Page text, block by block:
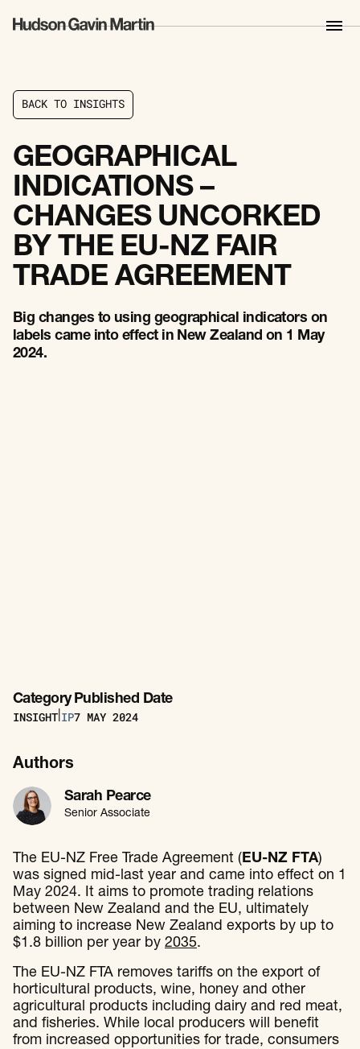
BACK TO INSIGHTS
BACK TO INSIGHTS
GEOGRAPHICAL
INDICATIONS –
CHANGES UNCORKED
BY THE EU-NZ FAIR
TRADE AGREEMENT
Big changes to using geographical indicators on
labels came into effect in New Zealand on 1 May
2024.
Category
INSIGHT IP
Published Date
7 MAY 2024
Authors
Sarah Pearce
Senior Associate
The EU-NZ Free Trade Agreement ( EU-NZ FTA)
was signed mid-last year and came into effect on 1
May 2024. It aims to promote trading relations
between New Zealand and the EU, ultimately
aiming to increase New Zealand exports by up to
$1.8 billion per year by 2035.
The EU-NZ FTA removes tariffs on the export of
horticultural products, wine, honey and other
agricultural products including dairy and red meat,
and fisheries. While local producers will benefit
from increased opportunities for trade, consumers